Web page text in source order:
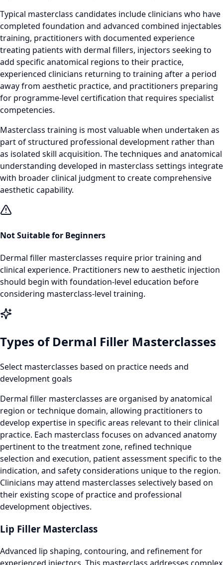
Typical masterclass candidates include clinicians who have
completed foundation and advanced combined injectables
training, practitioners with documented experience
treating patients with dermal fillers, injectors seeking to
add specific anatomical regions to their practice,
experienced clinicians returning to training after a period
away from aesthetic practice, and practitioners preparing
for programme-level certification that requires specialist
competencies.
Masterclass training is most valuable when undertaken as
part of structured professional development rather than
as isolated skill acquisition. The techniques and anatomical
understanding developed in masterclass settings integrate
with broader clinical judgment to create comprehensive
aesthetic capability.
Not Suitable for Beginners
Dermal filler masterclasses require prior training and
clinical experience. Practitioners new to aesthetic injection
should begin with foundation-level education before
considering masterclass-level training.
Types of Dermal Filler Masterclasses
Select masterclasses based on practice needs and
development goals
Dermal filler masterclasses are organised by anatomical
region or technique domain, allowing practitioners to
develop expertise in specific areas relevant to their clinical
practice. Each masterclass focuses on advanced anatomy
pertinent to the treatment zone, refined technique
selection and execution, patient assessment specific to the
indication, and safety considerations unique to the region.
Clinicians may attend masterclasses selectively based on
their existing scope of practice and professional
development objectives.
Lip Filler Masterclass
Advanced lip shaping, contouring, and refinement for